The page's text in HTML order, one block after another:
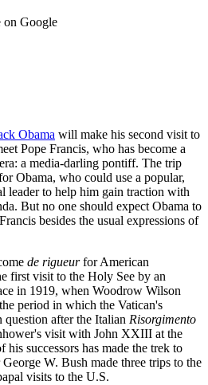
on Google
Obama will make his second visit to
Pope Francis, who has become a
a media-darling pontiff. The trip
Obama, who could use a popular,
leader to help him gain traction with
But no one should expect Obama to
besides the usual expressions of
de rigueurfor American
first visit to the Holy See by an
in 1919, when Woodrow Wilson
period in which the Vatican's
question after the Italian Risorgimento
visit with John XXIII at the
successors has made the trek to
George W. Bush made three trips to the
visits to the U.S.